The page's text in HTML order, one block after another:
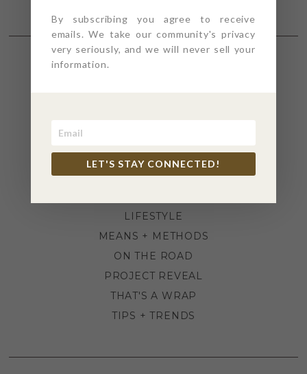
INDUSTRY NEWS
INSPIRATION
LIFESTYLE
MEANS + METHODS
ON THE ROAD
PROJECT REVEAL
THAT'S A WRAP
TIPS + TRENDS
By subscribing you agree to receive
emails. We take our community's privacy
very seriously, and we will never sell your
information.
LET'S STAY CONNECTED!